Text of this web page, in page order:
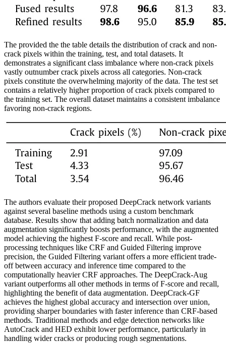
The provided the the table details the distribution of crack and non-
crack pixels within the training, test, and total datasets. It
demonstrates a significant class imbalance where non-crack pixels
vastly outnumber crack pixels across all categories. Non-crack
pixels constitute the overwhelming majority of the data. The test set
contains a relatively higher proportion of crack pixels compared to
the training set. The overall dataset maintains a consistent imbalance
favoring non-crack regions.
The authors evaluate their proposed DeepCrack network variants
against several baseline methods using a custom benchmark
database. Results show that adding batch normalization and data
augmentation significantly boosts performance, with the augmented
model achieving the highest F-score and recall. While post-
processing techniques like CRF and Guided Filtering improve
precision, the Guided Filtering variant offers a more efficient trade-
off between accuracy and inference time compared to the
computationally heavier CRF approaches. The DeepCrack-Aug
variant outperforms all other methods in terms of F-score and recall,
highlighting the benefit of data augmentation. DeepCrack-GF
achieves the highest global accuracy and intersection over union,
providing sharper boundaries with faster inference than CRF-based
methods. Traditional methods and edge detection networks like
AutoCrack and HED exhibit lower performance, particularly in
handling wider cracks or producing rough segmentations.